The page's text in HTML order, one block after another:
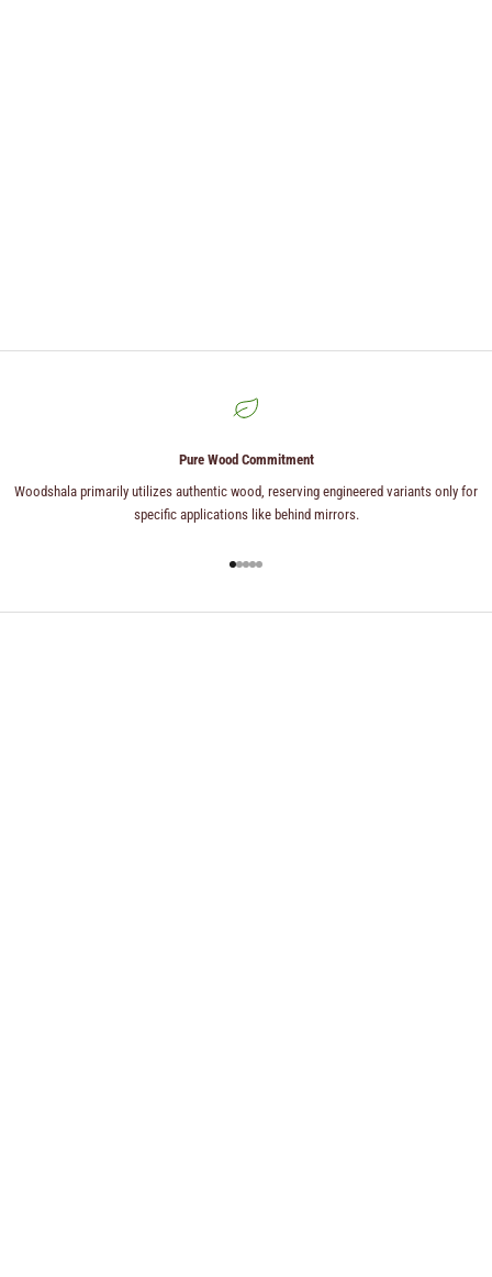
Pure Wood Commitment
Woodshala primarily utilizes authentic wood, reserving engineered variants only for
specific applications like behind mirrors.
Go to item 1
Go to item 2
Go to item 3
Go to item 4
Go to item 5